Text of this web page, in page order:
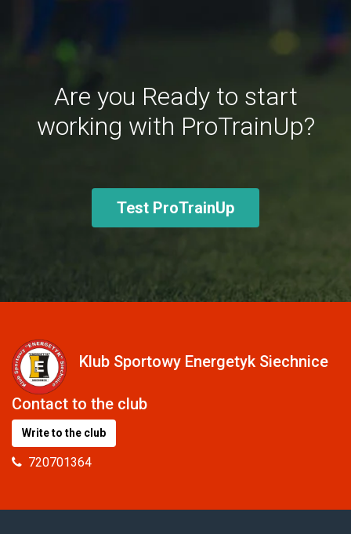
Are you Ready to start
working with ProTrainUp?
Test ProTrainUp
Klub Sportowy Energetyk Siechnice
Contact to the club
Write to the club
720701364